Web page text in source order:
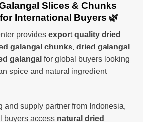
Slices & Chunks
International Buyers 🌿
provides export quality dried
galangal chunks, dried galangal
galangal for global buyers looking
spice and natural ingredient
and supply partner from Indonesia,
buyers access natural dried